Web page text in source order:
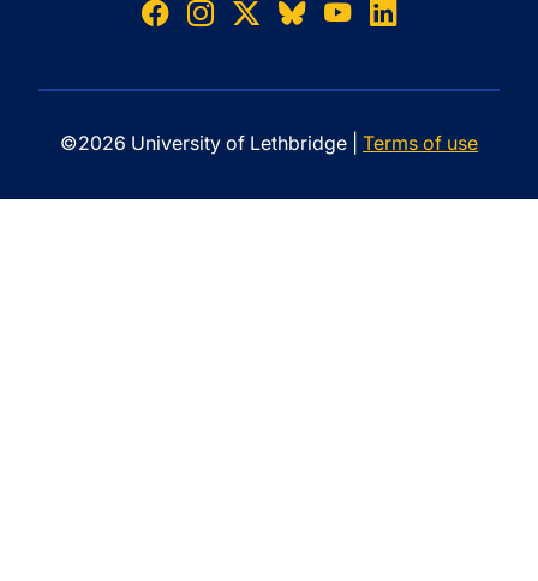
©2026 University of Lethbridge | Terms of use